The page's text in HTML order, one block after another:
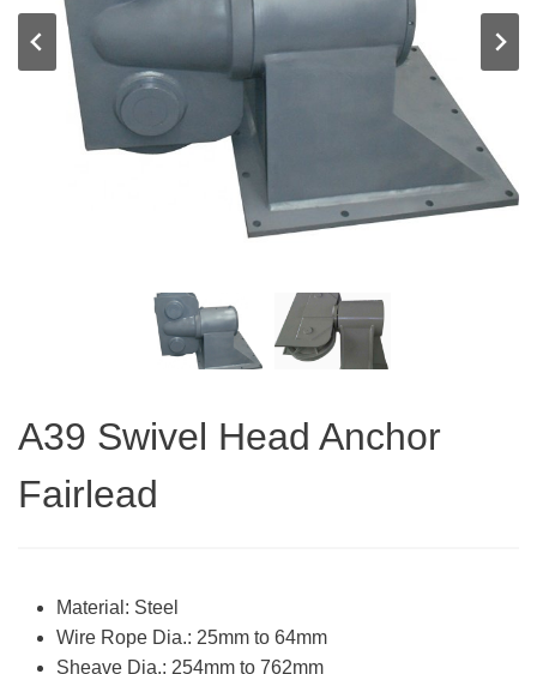
A39 Swivel Head Anchor
Fairlead
Material: Steel
Wire Rope Dia.: 25mm to 64mm
Sheave Dia.: 254mm to 762mm